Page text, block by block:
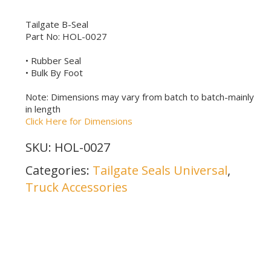
Tailgate B-Seal
Part No: HOL-0027
• Rubber Seal
• Bulk By Foot
Note: Dimensions may vary from batch to batch-mainly
in length
Click Here for Dimensions
SKU: HOL-0027
Categories: Tailgate Seals Universal,
Truck Accessories